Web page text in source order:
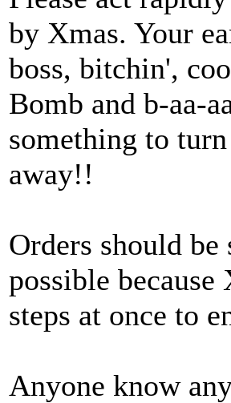
by Xmas. Your
boss, bitchin',
Bomb and b-aa-
something to
away!!
Orders should
possible
steps at once to
Anyone know